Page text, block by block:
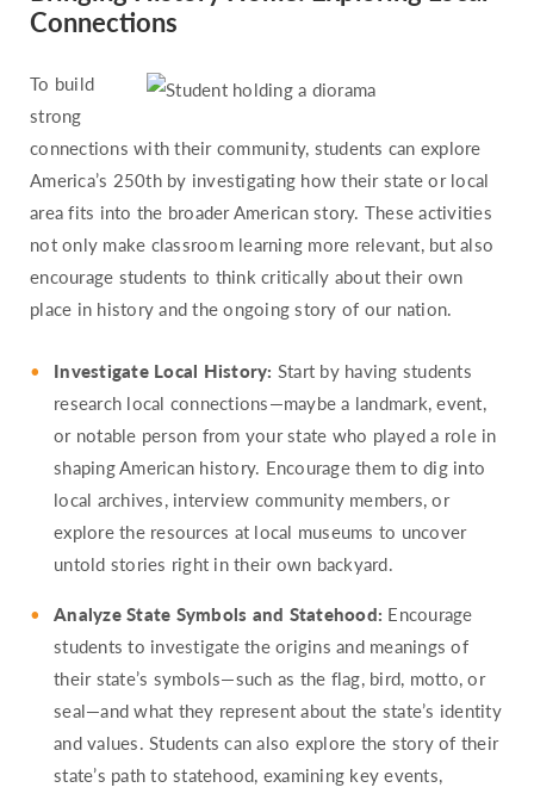
Connections
To build
strong
connections with their community, students can explore
America’s 250th by investigating how their state or local
area fits into the broader American story. These activities
not only make classroom learning more relevant, but also
encourage students to think critically about their own
place in history and the ongoing story of our nation.
Investigate Local History: Start by having students
research local connections—maybe a landmark, event,
or notable person from your state who played a role in
shaping American history. Encourage them to dig into
local archives, interview community members, or
explore the resources at local museums to uncover
untold stories right in their own backyard.
Analyze State Symbols and Statehood: Encourage
students to investigate the origins and meanings of
their state’s symbols—such as the flag, bird, motto, or
seal—and what they represent about the state’s identity
and values. Students can also explore the story of their
state’s path to statehood, examining key events,